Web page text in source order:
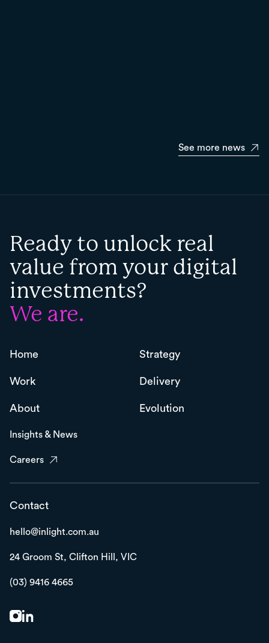
See more news
Ready to unlock real
value from your digital
investments?
We are.
Home
Work
About
Insights & News
Careers
Strategy
Delivery
Evolution
Contact
hello@inlight.com.au
24 Groom St, Clifton Hill, VIC
(03) 9416 4665